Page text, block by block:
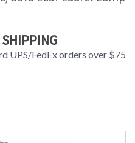
SHIPPING
UPS/FedEx orders over $75